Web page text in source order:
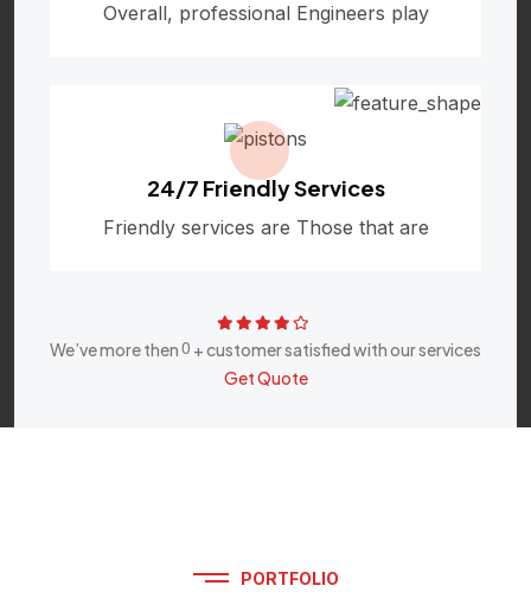
Overall, professional Engineers play
24/7 Friendly Services
Friendly services are Those that are
We’ve more then0 + customer satisfied with our services
Get Quote
PORTFOLIO